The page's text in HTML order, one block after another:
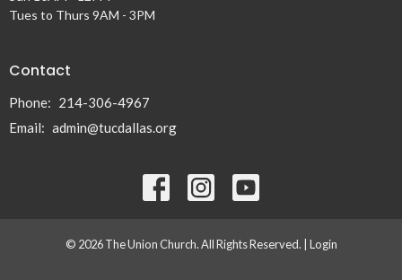
Tues to Thurs 9AM - 3PM
Contact
Phone: 214-306-4967
Email: admin@tucdallas.org
© 2026 The Union Church. All Rights Reserved. | Login